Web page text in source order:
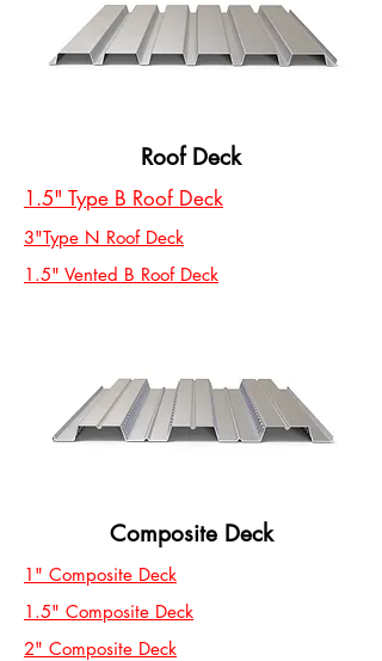
Roof Deck
1.5" Type B Roof Deck
3"Type N Roof Deck
1.5" Vented B Roof Deck
Composite Deck
1" Composite Deck
1.5" Composite Deck
2" Composite Deck